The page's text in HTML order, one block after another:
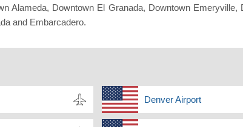
Alameda, Downtown El Granada, Downtown Emeryville,
and Embarcadero.
Denver Airport